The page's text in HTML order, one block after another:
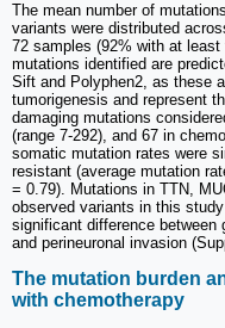
The mean number of
variants were distributed
72 samples (92% with at
mutations identified are
Sift and Polyphen2, as these
tumorigenesis and represent
damaging mutations
(range 7-292), and 67 in
somatic mutation rates were
resistant (average mutation
= 0.79). Mutations in TTN,
observed variants in this
significant difference between
and perineuronal invasion
The mutation burden
with chemotherapy